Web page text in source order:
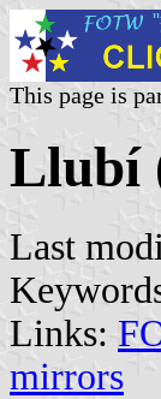
This page is
Llubí
Last
Links:
mirrors